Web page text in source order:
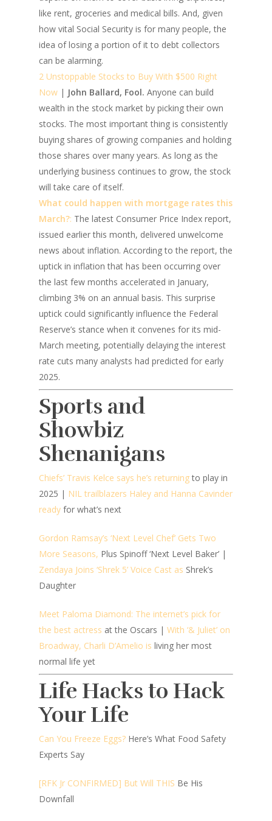
like rent, groceries and medical bills. And, given
how vital Social Security is for many people, the
idea of losing a portion of it to debt collectors
can be alarming.
2 Unstoppable Stocks to Buy With $500 Right
Now | John Ballard, Fool. Anyone can build
wealth in the stock market by picking their own
stocks. The most important thing is consistently
buying shares of growing companies and holding
those shares over many years. As long as the
underlying business continues to grow, the stock
will take care of itself.
What could happen with mortgage rates this
March?: The latest Consumer Price Index report,
issued earlier this month, delivered unwelcome
news about inflation. According to the report, the
uptick in inflation that has been occurring over
the last few months accelerated in January,
climbing 3% on an annual basis. This surprise
uptick could significantly influence the Federal
Reserve’s stance when it convenes for its mid-
March meeting, potentially delaying the interest
rate cuts many analysts had predicted for early
2025.
Sports and
Showbiz
Shenanigans
Chiefs’ Travis Kelce says he’s returningto play in
2025 | NIL trailblazers Haley and Hanna Cavinder
ready for what’s next
Gordon Ramsay’s ‘Next Level Chef’ Gets Two
More Seasons, Plus Spinoff ‘Next Level Baker’ |
Zendaya Joins ‘Shrek 5’ Voice Cast as Shrek’s
Daughter
Meet Paloma Diamond: The internet’s pick for
the best actress at the Oscars | With ‘& Juliet’ on
Broadway, Charli D’Amelio is living her most
normal life yet
Life Hacks to Hack
Your Life
Can You Freeze Eggs? Here’s What Food Safety
Experts Say
[RFK Jr CONFIRMED] But Will THIS Be His
Downfall